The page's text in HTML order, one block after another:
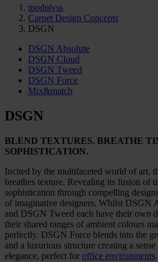
modulyss
Carpet Design Concepts
DSGN
DSGN Absolute
DSGN Cloud
DSGN Tweed
DSGN Force
Mix&match
DSGN
BLEND TEXTURES. BREATHE
SOPHISTICATION.
Incited by the multifaceted world of art,
breathes texture. Revealing its fusion of
sophistication through compelling
of imaginative designers. Whilst DSGN
and DSGN Tweed each have their own
their shared ranges of ambient colours
perfectly. DSGN Force blends into the
and a luxurious structure creating a
elegance, perfect for office environments.